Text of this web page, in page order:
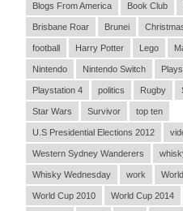
Blogs From America Book Club
Brisbane Roar Brunei
football Harry Potter Lego
Nintendo Nintendo Switch
Playstation 4 politics Rugby
Star Wars Survivor top ten
U.S Presidential Elections 2012
Western Sydney Wanderers
Whisky Wednesday work
World Cup 2010 World Cup 2014